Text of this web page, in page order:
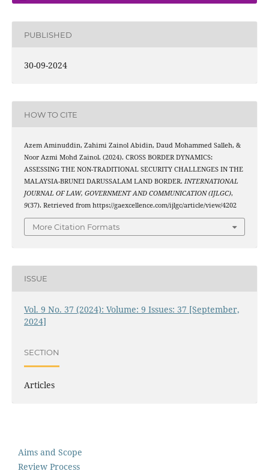
PUBLISHED
30-09-2024
HOW TO CITE
Azem Aminuddin, Zahimi Zainol Abidin, Daud Mohammed Salleh, &
Noor Azmi Mohd Zainol. (2024). CROSS BORDER DYNAMICS:
ASSESSING THE NON-TRADITIONAL SECURITY CHALLENGES IN THE
MALAYSIA-BRUNEI DARUSSALAM LAND BORDER. INTERNATIONAL
JOURNAL OF LAW, GOVERNMENT AND COMMUNICATION (IJLGC),
9(37). Retrieved from https://gaexcellence.com/ijlgc/article/view/4202
More Citation Formats
ISSUE
Vol. 9 No. 37 (2024): Volume: 9 Issues: 37 [September,
2024]
SECTION
Articles
Aims and Scope
Review Process